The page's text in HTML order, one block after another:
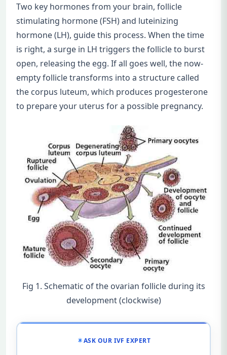
Two key hormones from your brain, follicle
stimulating hormone (FSH) and luteinizing
hormone (LH), guide this process. When the time
is right, a surge in LH triggers the follicle to burst
open, releasing the egg. If all goes well, the now-
empty follicle transforms into a structure called
the corpus luteum, which produces progesterone
to prepare your uterus for a possible pregnancy.
Fig 1. Schematic of the ovarian follicle during its
development (clockwise)
ASK OUR IVF EXPERT